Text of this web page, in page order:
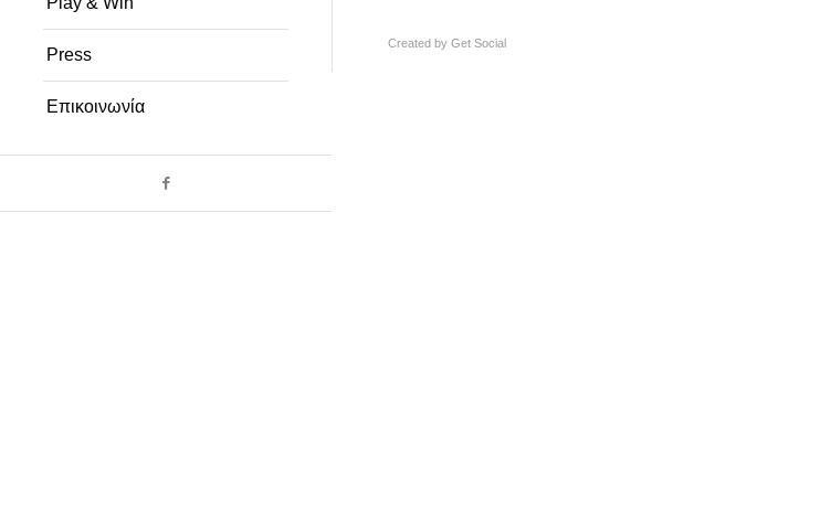
Press
Επικοινωνία
Created by Get Social